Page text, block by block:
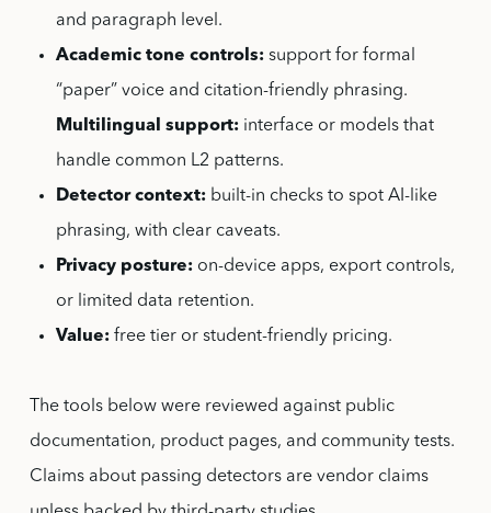
and paragraph level.
Academic tone controls:support for formal
“paper” voice and citation-friendly phrasing.
Multilingual support:interface or models that
handle common L2 patterns.
Detector context:built-in checks to spot AI-like
phrasing, with clear caveats.
Privacy posture:on-device apps, export controls,
or limited data retention.
Value:free tier or student-friendly pricing.
The tools below were reviewed against public
documentation, product pages, and community tests.
Claims about passing detectors are vendor claims